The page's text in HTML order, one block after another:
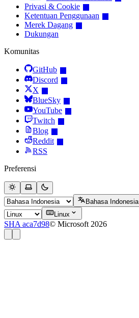
Privasi & Cookie
Ketentuan Penggunaan
Merek Dagang
Dukungan
Komunitas
GitHub
Discord
X
BlueSky
YouTube
Twitch
Blog
Reddit
RSS
Preferensi
Bahasa Indonesia
Linux
SHA aca7d98© Microsoft 2026